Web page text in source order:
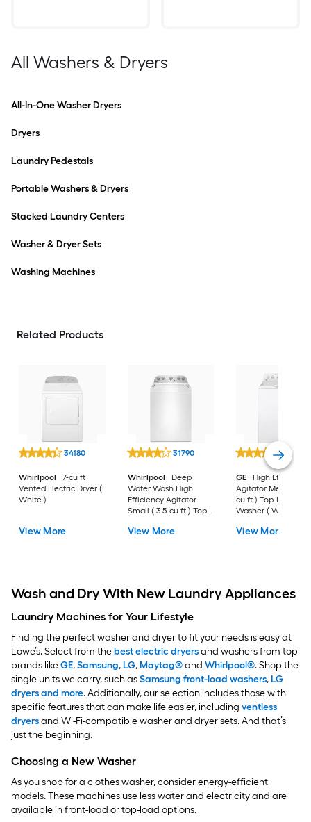
All Washers & Dryers
All-In-One Washer Dryers
Dryers
Laundry Pedestals
Portable Washers & Dryers
Stacked Laundry Centers
Washer & Dryer Sets
Washing Machines
Related Products
34180
Whirlpool
7-cu ft
Vented Electric Dryer (
White )
View More
31790
Whirlpool
Deep
Water Wash High
Efficiency Agitator
Small ( 3.5-cu ft ) Top-
View More
30575
GE
High Efficiency
Agitator Medium (
cu ft ) Top-Load
Washer ( White )
View More
Wash and Dry With New Laundry Appliances
Laundry Machines for Your Lifestyle
Finding the perfect washer and dryer to fit your needs is easy at
Lowe’s. Select from thebest electric dryersand washers from top
brands likeGE,Samsung,LG,Maytag®and Whirlpool®. Shop the
single units we carry, such asSamsung front-load washers,LG
dryers and more. Additionally, our selection includes those with
specific features that can make life easier, including ventless
dryersand Wi-Fi-compatible washer and dryer sets. And that’s
just the beginning.
Choosing a New Washer
As you shop for a clothes washer, consider energy-efficient
models. These machines use less water and electricity and are
available in front-load or top-load options.